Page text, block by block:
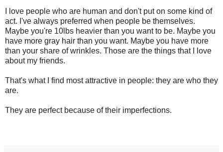
I love people who are human and don't put on some kind of
act. I've always preferred when people be themselves.
Maybe you're 10lbs heavier than you want to be. Maybe you
have more gray hair than you want. Maybe you have more
than your share of wrinkles. Those are the things that I love
about my friends.
That's what I find most attractive in people: they are who they
are.
They are perfect because of their imperfections.